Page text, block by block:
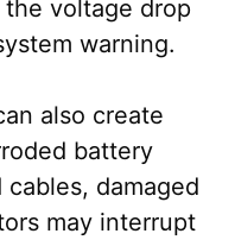
voltage drop
warning.
also create
battery
damaged
may interrupt